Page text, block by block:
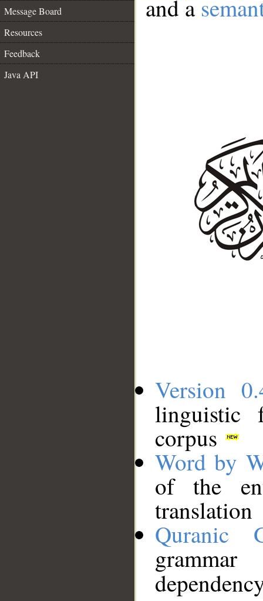
Message Board
Resources
Feedback
Java API
and a
Version
linguistic
corpus
Word by
of the
translation
Quranic